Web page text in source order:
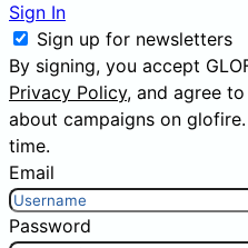
Sign In
Sign up for newsletters
By signing, you accept
Privacy Policy, and agree
about campaigns on
time.
Email
Password